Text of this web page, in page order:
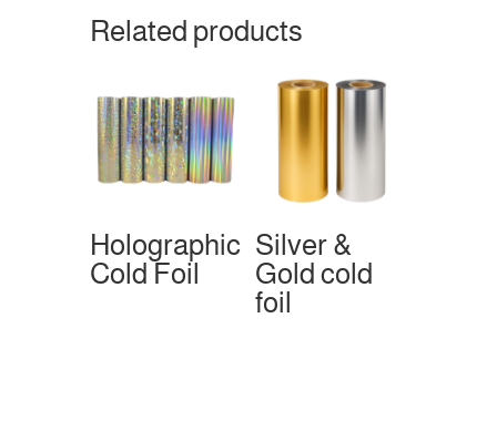
Related products
Holographic
Cold Foil
Silver &
Gold cold
foil